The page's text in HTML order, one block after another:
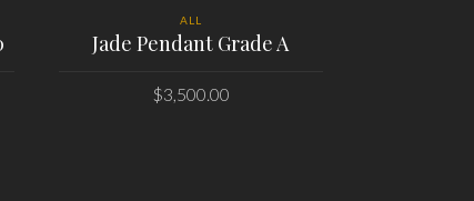
ALL
Jade Pendant Grade A
$3,500.00